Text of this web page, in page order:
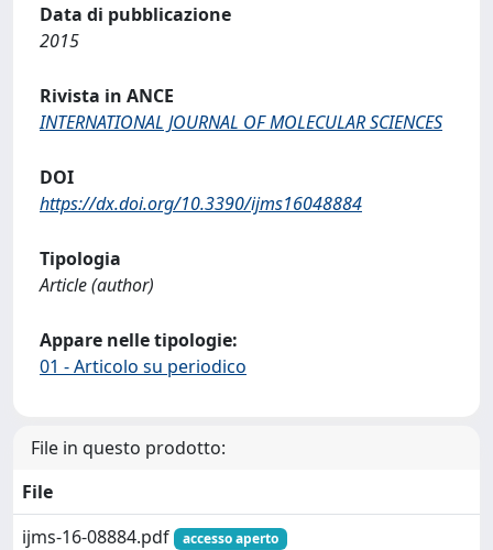
Data di pubblicazione
2015
Rivista in ANCE
INTERNATIONAL JOURNAL OF MOLECULAR SCIENCES
DOI
https://dx.doi.org/10.3390/ijms16048884
Tipologia
Article (author)
Appare nelle tipologie:
01 - Articolo su periodico
File in questo prodotto:
File
ijms-16-08884.pdf
accesso aperto